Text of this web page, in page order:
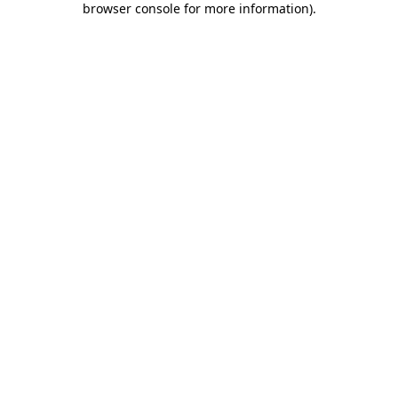
browser console for more information).